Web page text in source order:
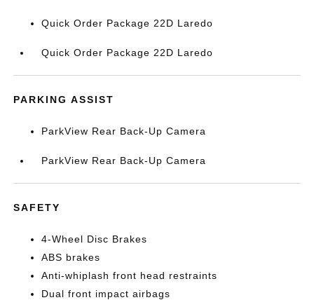
Quick Order Package 22D Laredo
Quick Order Package 22D Laredo
PARKING ASSIST
ParkView Rear Back-Up Camera
ParkView Rear Back-Up Camera
SAFETY
4-Wheel Disc Brakes
ABS brakes
Anti-whiplash front head restraints
Dual front impact airbags